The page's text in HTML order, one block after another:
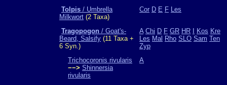
Tolpis / Umbrella
Milkwort (2 Taxa)
Cor D E F Les
Tragopogon / Goat's-
Beard, Salsify (11 Taxa +
6 Syn.)
A Chi D F GR HR Kos Kre
Les Mal Rho SLO Sam Ten
Zyp
Trichocoronis rivularis
−−> Shinnersia
rivularis
A